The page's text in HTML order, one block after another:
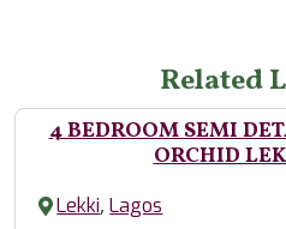
Related
4 BEDROOM SEMI
ORCHID
Lekki,Lagos